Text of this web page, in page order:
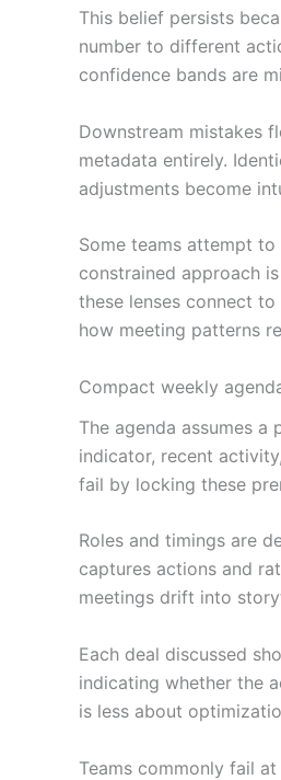
This belief persists
number to different
confidence bands are
Downstream mistakes
metadata entirely.
adjustments become
Some teams attempt
constrained approach
these lenses connect
how meeting patterns
Compact weekly
The agenda assumes
indicator, recent
fail by locking these
Roles and timings are
captures actions and
meetings drift into
Each deal discussed
indicating whether the
is less about
Teams commonly fail